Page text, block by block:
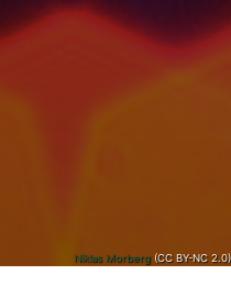
Niklas Morberg (CC BY-NC 2.0)